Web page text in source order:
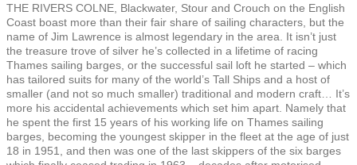
THE RIVERS COLNE, Blackwater, Stour and Crouch on the English
Coast boast more than their fair share of sailing characters, but the
name of Jim Lawrence is almost legendary in the area. It isn’t just
the treasure trove of silver he’s collected in a lifetime of racing
Thames sailing barges, or the successful sail loft he started – which
has tailored suits for many of the world’s Tall Ships and a host of
smaller (and not so much smaller) traditional and modern craft… It’s
more his accidental achievements which set him apart. Namely that
he spent the first 15 years of his working life on Thames sailing
barges, becoming the youngest skipper in the fleet at the age of just
18 in 1951, and then was one of the last skippers of the six barges